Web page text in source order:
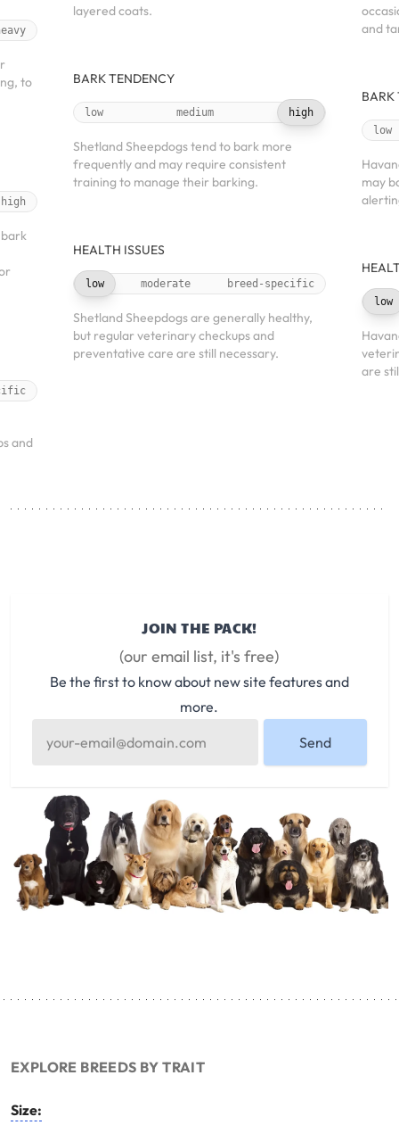
to
high
and
layered coats.
BARK TENDENCY
low medium high
Shetland Sheepdogs tend to bark more
frequently and may require consistent
training to manage their barking.
HEALTH ISSUES
low moderate breed-specific
Shetland Sheepdogs are generally healthy,
but regular veterinary checkups and
preventative care are still necessary.
and
BARK
low
may
low
are
JOIN THE PACK!
(our email list, it's free)
Be the first to know about new site features and
more.
Send
EXPLORE BREEDS BY TRAIT
Size: